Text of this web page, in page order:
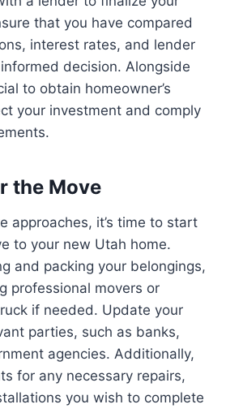
that you have compared
interest rates, and lender
decision. Alongside
to obtain homeowner’s
your investment and comply
the Move
approaches, it’s time to start
to your new Utah home.
and packing your belongings,
professional movers or
if needed. Update your
parties, such as banks,
agencies. Additionally,
for any necessary repairs,
you wish to complete